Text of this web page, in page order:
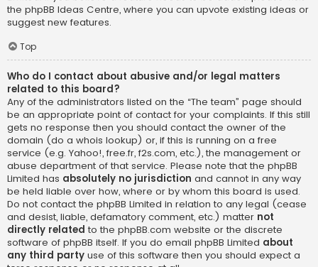
the phpBB Ideas Centre, where you can upvote existing ideas or
suggest new features.
Top
Who do I contact about abusive and/or legal matters
related to this board?
Any of the administrators listed on the “The team” page should
be an appropriate point of contact for your complaints. If this still
gets no response then you should contact the owner of the
domain (do a whois lookup) or, if this is running on a free
service (e.g. Yahoo!, free.fr, f2s.com, etc.), the management or
abuse department of that service. Please note that the phpBB
Limited has absolutely no jurisdiction and cannot in any way
be held liable over how, where or by whom this board is used.
Do not contact the phpBB Limited in relation to any legal (cease
and desist, liable, defamatory comment, etc.) matter not
directly related to the phpBB.com website or the discrete
software of phpBB itself. If you do email phpBB Limited about
any third party use of this software then you should expect a